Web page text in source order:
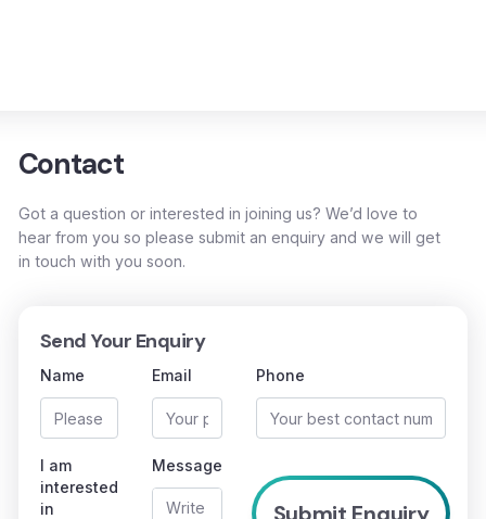
Contact
Got a question or interested in joining us? We’d love to
hear from you so please submit an enquiry and we will get
in touch with you soon.
Send Your Enquiry
Name Email Phone
I am
interested
in
Message